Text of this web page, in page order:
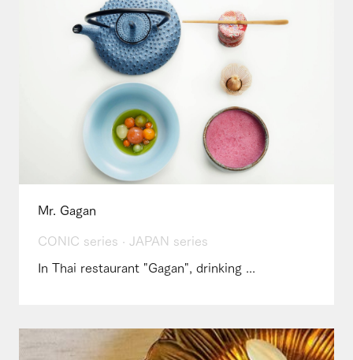
Mr. Gagan
CONIC series · JAPAN series
In Thai restaurant "Gagan", drinking ...